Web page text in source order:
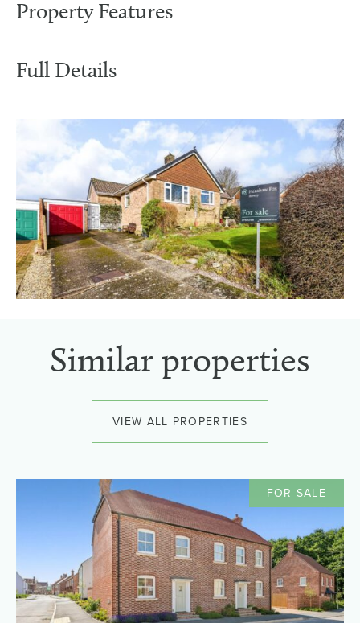
Property Features
Full Details
Similar properties
VIEW ALL PROPERTIES
FOR SALE